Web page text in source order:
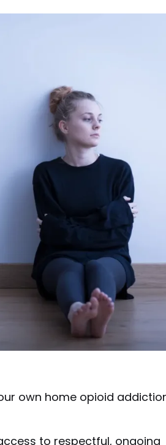
own home opioid
to respectful, ongoing